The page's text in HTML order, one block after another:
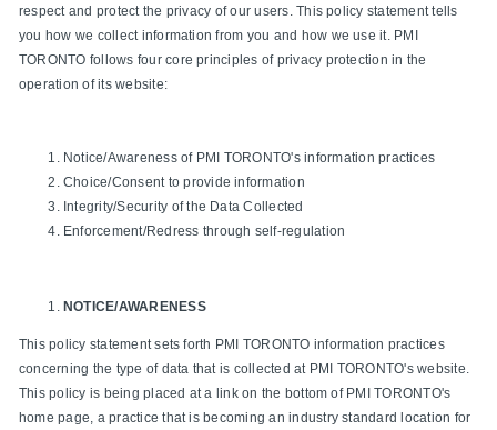
respect and protect the privacy of our users. This policy statement tells
you how we collect information from you and how we use it. PMI
TORONTO follows four core principles of privacy protection in the
operation of its website:
Notice/Awareness of PMI TORONTO's information practices
Choice/Consent to provide information
Integrity/Security of the Data Collected
Enforcement/Redress through self-regulation
NOTICE/AWARENESS
This policy statement sets forth PMI TORONTO information practices
concerning the type of data that is collected at PMI TORONTO's website.
This policy is being placed at a link on the bottom of PMI TORONTO's
home page, a practice that is becoming an industry standard location for